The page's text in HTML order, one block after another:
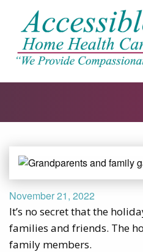
November 21, 2022
It’s no secret that the
families and friends. The
family members.